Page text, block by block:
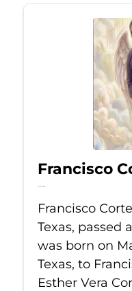
Francisco
Jul 21, 2026
Francisco
Texas, passed
was born on
Texas, to
Esther Vera